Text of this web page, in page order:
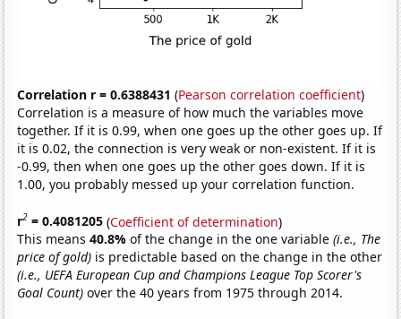
Correlation r = 0.6388431 (Pearson correlation coefficient)
Correlation is a measure of how much the variables move
together. If it is 0.99, when one goes up the other goes up. If
it is 0.02, the connection is very weak or non-existent. If it is
-0.99, then when one goes up the other goes down. If it is
1.00, you probably messed up your correlation function.
r2 = 0.4081205 (Coefficient of determination)
This means40.8%of the change in the one variable(i.e., The
price of gold) is predictable based on the change in the other
(i.e., UEFA European Cup and Champions League Top Scorer's
Goal Count) over the 40 years from 1975 through 2014.